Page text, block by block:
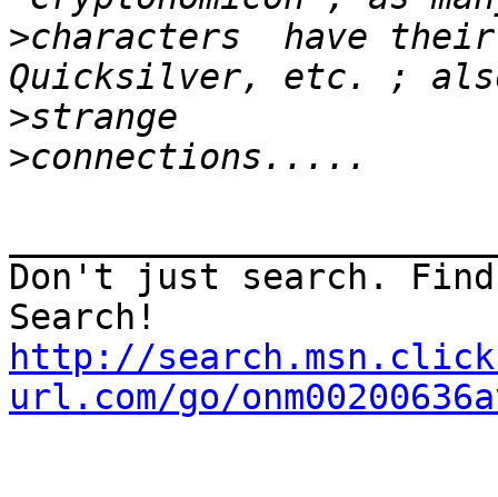
>characters  have
>
>
Don't just search. Find.
http://
url.com/go/